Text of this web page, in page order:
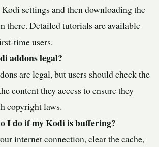
settings and then downloading the
there. Detailed tutorials are available
time users.
addons legal?
are legal, but users should check the
content they access to ensure they
copyright laws.
I do if my Kodi is buffering?
internet connection, clear the cache,